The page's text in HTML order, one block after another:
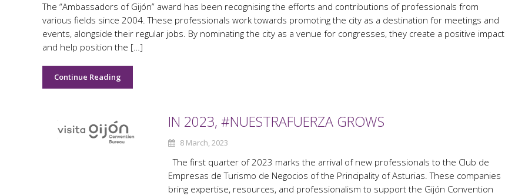
The “Ambassadors of Gijón” award has been recognising the efforts and contributions of professionals from
various fields since 2004. These professionals work towards promoting the city as a destination for meetings and
events, alongside their regular jobs. By nominating the city as a venue for congresses, they create a positive impact
and help position the […]
Continue Reading
IN 2023, #NUESTRAFUERZA GROWS
8 March, 2023
The first quarter of 2023 marks the arrival of new professionals to the Club de
Empresas de Turismo de Negocios of the Principality of Asturias. These companies
bring expertise, resources, and professionalism to support the Gijón Convention